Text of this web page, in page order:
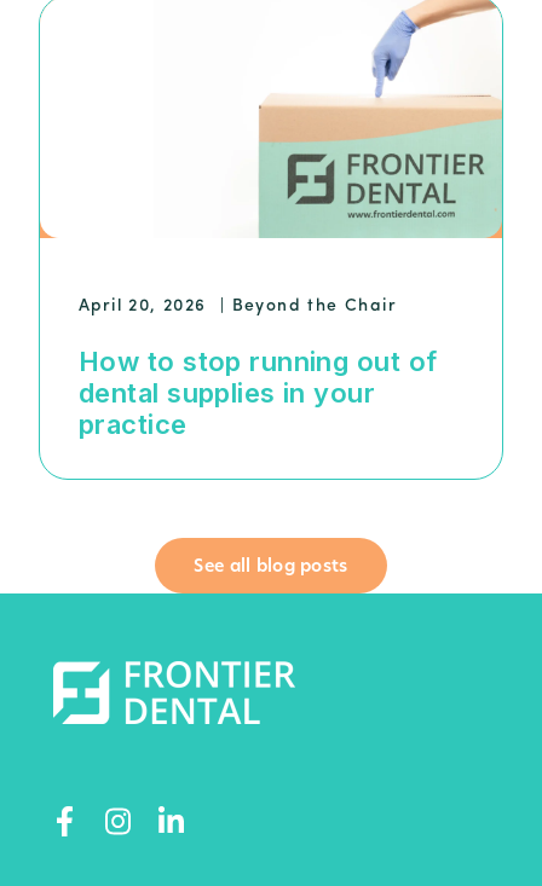
April 20, 2026 Beyond the Chair
How to stop running out of
dental supplies in your
practice
See all blog posts